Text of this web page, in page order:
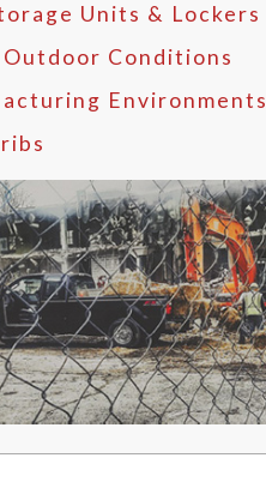
Units & Lockers
Conditions
Environments